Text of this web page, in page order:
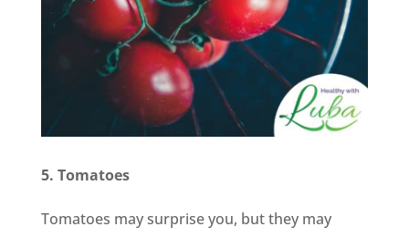
5. Tomatoes
Tomatoes may surprise you, but they may